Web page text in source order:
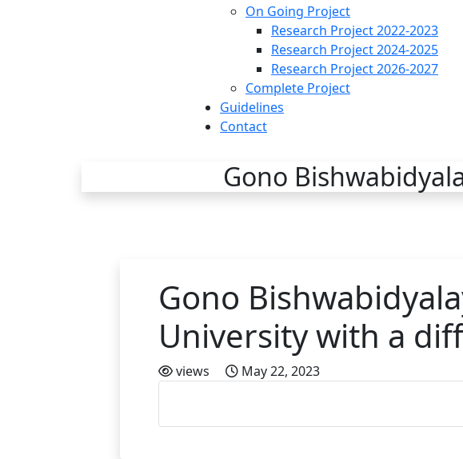
On Going Project
Research Project 2022-2023
Research Project 2024-2025
Research Project 2026-2027
Complete Project
Guidelines
Contact
Gono
Gono
University with a
views May 22, 2023